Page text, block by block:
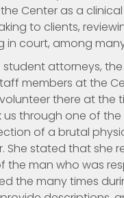
Center as a
to clients,
court, among
attorneys,
members at the
there at the
through one of
of a brutal
She stated that she
the man who was
the many times